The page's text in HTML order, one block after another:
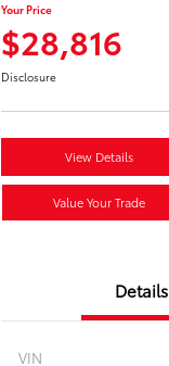
Your Price
$28,816
Disclosure
View Details
Value Your Trade
Details
VIN